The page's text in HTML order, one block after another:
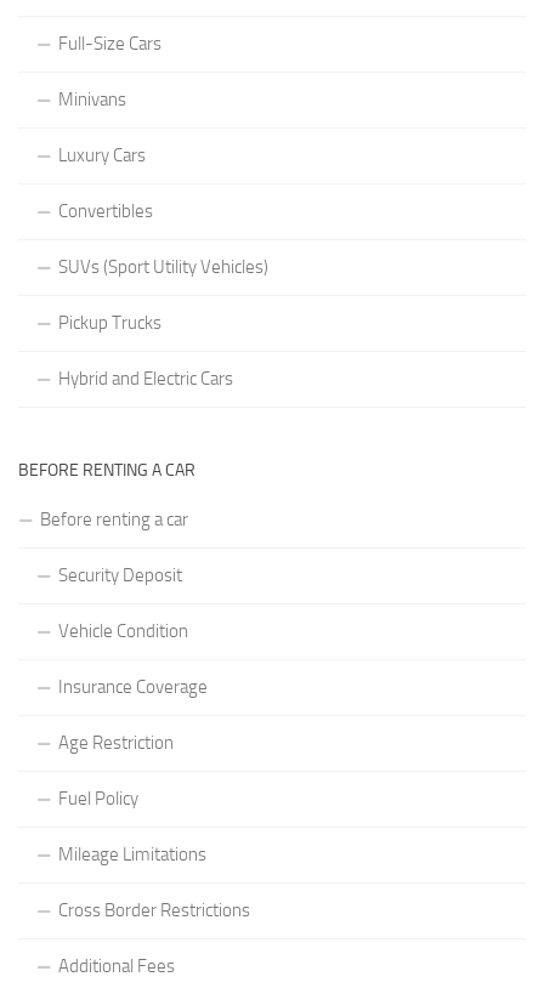
Full-Size Cars
Minivans
Luxury Cars
Convertibles
SUVs (Sport Utility Vehicles)
Pickup Trucks
Hybrid and Electric Cars
BEFORE RENTING A CAR
Before renting a car
Security Deposit
Vehicle Condition
Insurance Coverage
Age Restriction
Fuel Policy
Mileage Limitations
Cross Border Restrictions
Additional Fees